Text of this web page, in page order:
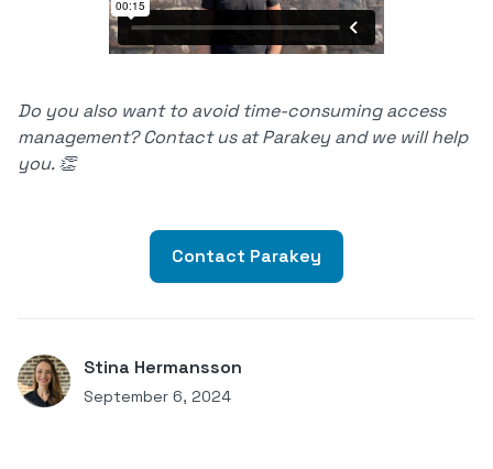
Do you also want to avoid time-consuming access
management? Contact us at Parakey and we will help
you. 👏
Contact Parakey
Stina Hermansson
September 6, 2024